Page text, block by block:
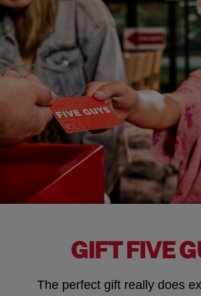
GIFT FIVE
The perfect gift really does